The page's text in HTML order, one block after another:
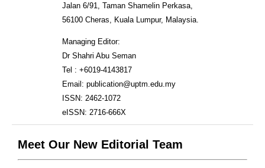
Jalan 6/91, Taman Shamelin Perkasa,
56100 Cheras, Kuala Lumpur, Malaysia.
Managing Editor:
Dr Shahri Abu Seman
Tel : +6019-4143817
Email: publication@uptm.edu.my
ISSN: 2462-1072
eISSN: 2716-666X
Meet Our New Editorial Team